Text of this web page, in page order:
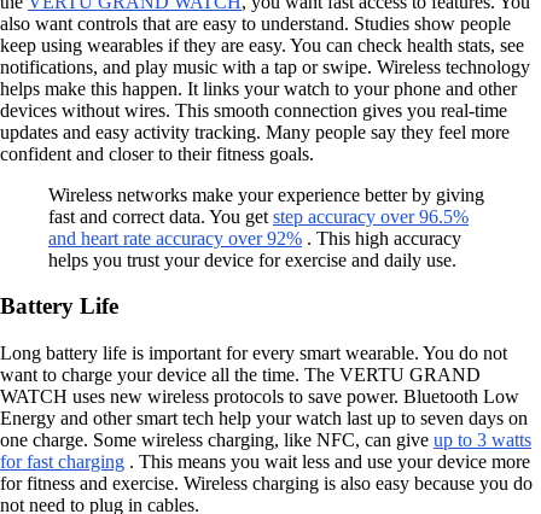
also want controls that are easy to understand. Studies show people
keep using wearables if they are easy. You can check health stats, see
notifications, and play music with a tap or swipe. Wireless technology
helps make this happen. It links your watch to your phone and other
devices without wires. This smooth connection gives you real-time
updates and easy activity tracking. Many people say they feel more
confident and closer to their fitness goals.
Wireless networks make your experience better by giving
fast and correct data. You get step accuracy over 96.5%
and heart rate accuracy over 92% . This high accuracy
helps you trust your device for exercise and daily use.
Battery Life
Long battery life is important for every smart wearable. You do not
want to charge your device all the time. The VERTU GRAND
WATCH uses new wireless protocols to save power. Bluetooth Low
Energy and other smart tech help your watch last up to seven days on
one charge. Some wireless charging, like NFC, can give up to 3 watts
for fast charging . This means you wait less and use your device more
for fitness and exercise. Wireless charging is also easy because you do
not need to plug in cables.